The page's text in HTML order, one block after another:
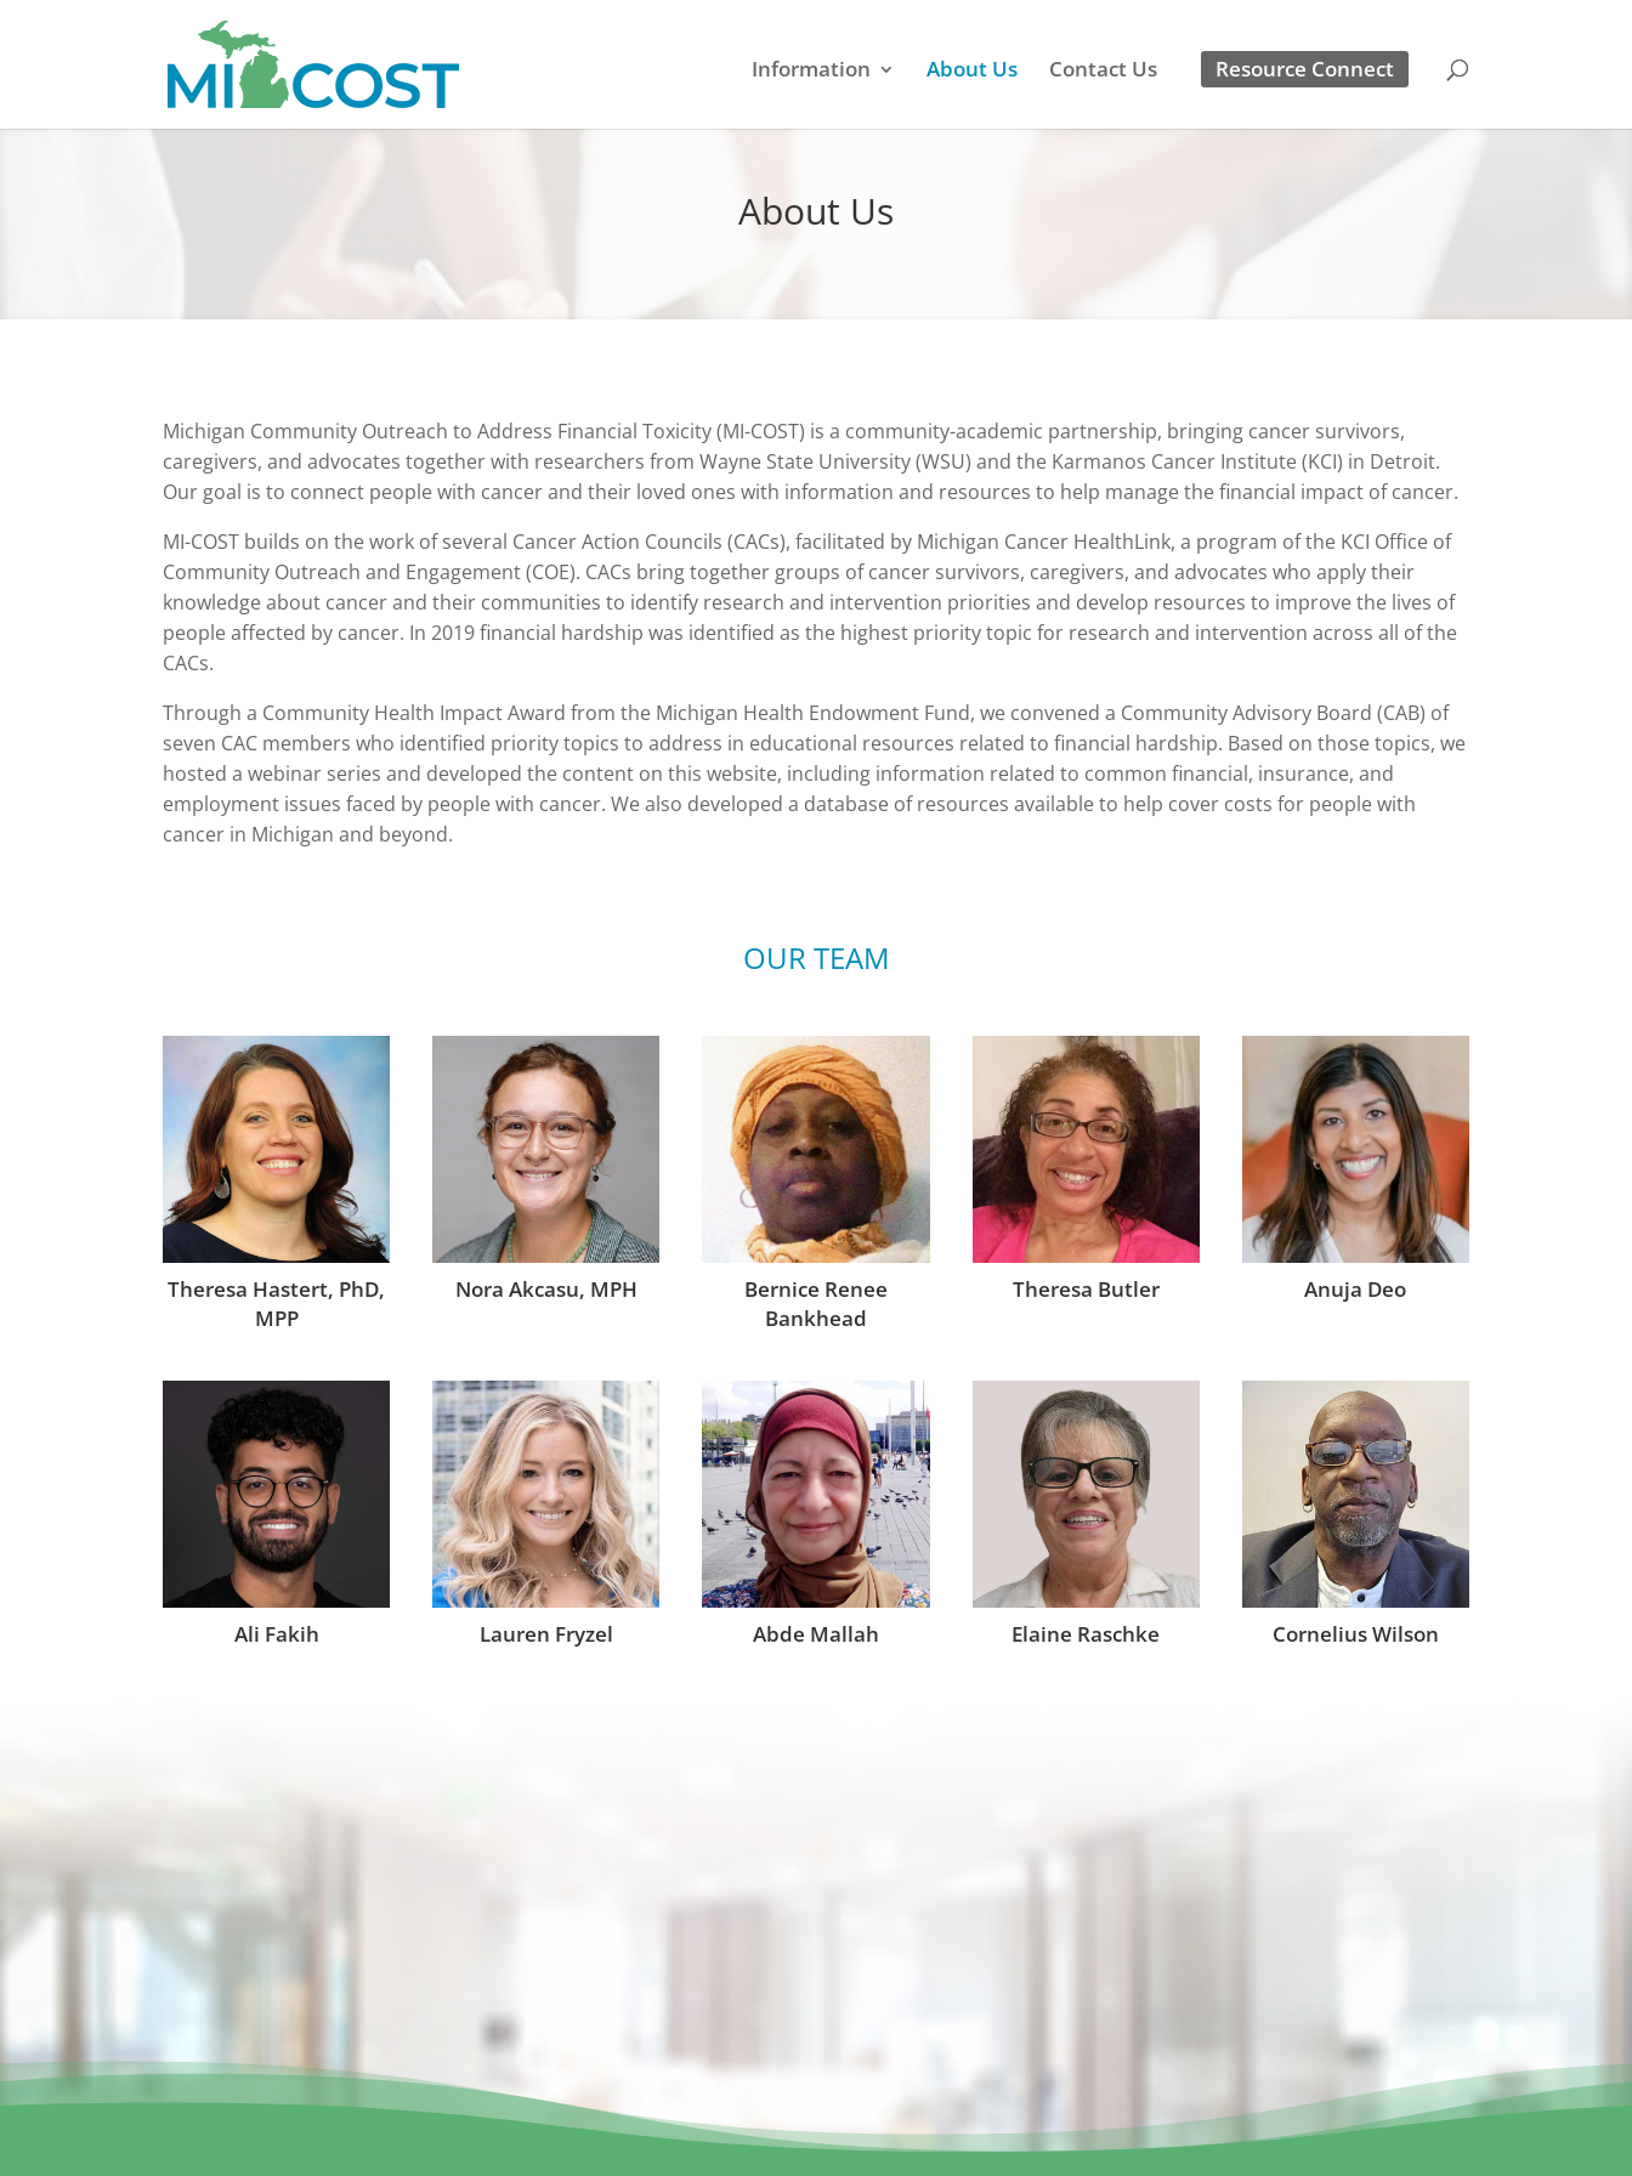
Information About Us Contact Us Resource Connect
About Us
Michigan Community Outreach to Address Financial Toxicity (MI-COST) is a community-academic partnership, bringing cancer survivors,
caregivers, and advocates together with researchers from Wayne State University (WSU) and the Karmanos Cancer Institute (KCI) in Detroit.
Our goal is to connect people with cancer and their loved ones with information and resources to help manage the financial impact of cancer.
MI-COST builds on the work of several Cancer Action Councils (CACs), facilitated by Michigan Cancer HealthLink, a program of the KCI Office of
Community Outreach and Engagement (COE). CACs bring together groups of cancer survivors, caregivers, and advocates who apply their
knowledge about cancer and their communities to identify research and intervention priorities and develop resources to improve the lives of
people affected by cancer. In 2019 financial hardship was identified as the highest priority topic for research and intervention across all of the
CACs.
Through a Community Health Impact Award from the Michigan Health Endowment Fund, we convened a Community Advisory Board (CAB) of
seven CAC members who identified priority topics to address in educational resources related to financial hardship. Based on those topics, we
hosted a webinar series and developed the content on this website, including information related to common financial, insurance, and
employment issues faced by people with cancer. We also developed a database of resources available to help cover costs for people with
cancer in Michigan and beyond.
OUR TEAM
Theresa Hastert, PhD,
MPP
Nora Akcasu, MPH
Bernice Renee
Bankhead
Theresa Butler Anuja Deo
Ali Fakih Lauren Fryzel Abde Mallah Elaine Raschke Cornelius Wilson